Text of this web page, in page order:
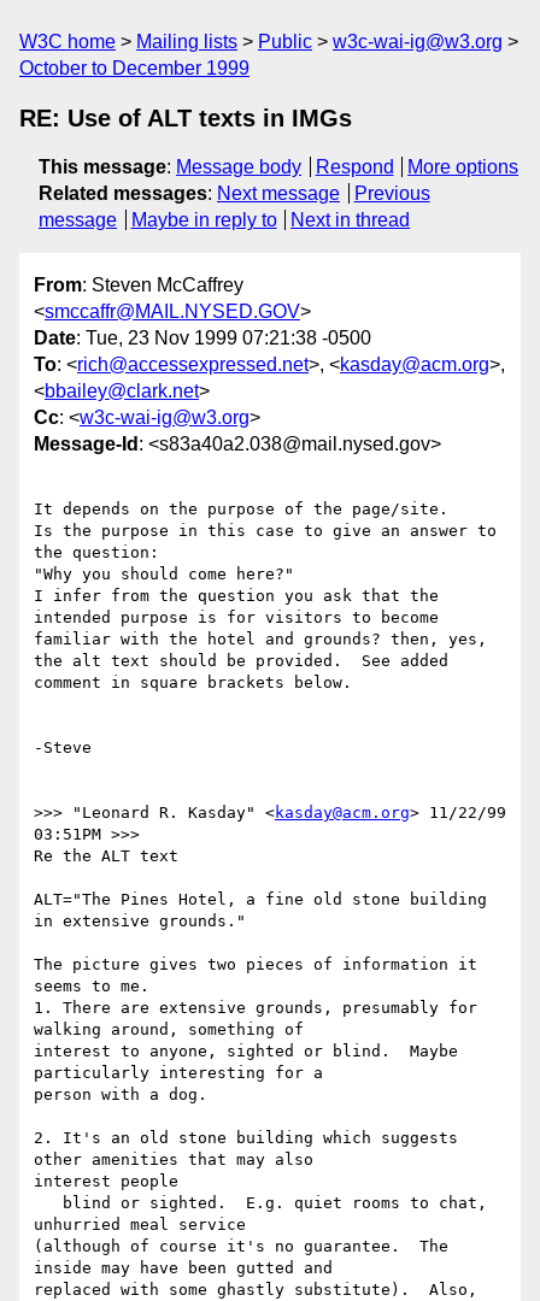
W3C home Mailing lists Public
w3c-wai-ig@w3.org
October to December 1999
RE: Use of ALT texts in IMGs
This message: Message body Respond
More options
Related messages: Next message
Previous
message
Maybe in reply to Next in thread
From: Steven McCaffrey
<smccaffr@MAIL.NYSED.GOV>
Date: Tue, 23 Nov 1999 07:21:38 -0500
To: <rich@accessexpressed.net>, <kasday@acm.org>,
<bbailey@clark.net>
Cc: <w3c-wai-ig@w3.org>
Message-Id : <s83a40a2.038@mail.nysed.gov>
It depends on the purpose of the page/site.
Is the purpose in this case to give an answer to
the question:
"Why you should come here?"
I infer from the question you ask that the
intended purpose is for visitors to become
familiar with the hotel and grounds? then, yes,
the alt text should be provided.  See added
comment in square brackets below.
-Steve
>>> "Leonard R. Kasday" <kasday@acm.org> 11/22/99
03:51PM >>>
Re the ALT text
ALT="The Pines Hotel, a fine old stone building
in extensive grounds."
The picture gives two pieces of information it
seems to me.
1. There are extensive grounds, presumably for
walking around, something of
interest to anyone, sighted or blind.  Maybe
particularly interesting for a
person with a dog.
2. It's an old stone building which suggests
other amenities that may also
interest people
unhurried meal service
(although of course it's no guarantee.  The
inside may have been gutted and
replaced with some ghastly substitute).  Also,